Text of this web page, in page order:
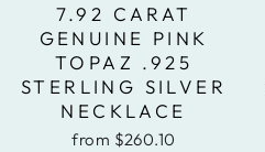
7.92 CARAT
GENUINE PINK
TOPAZ .925
STERLING SILVER
NECKLACE
from $260.10